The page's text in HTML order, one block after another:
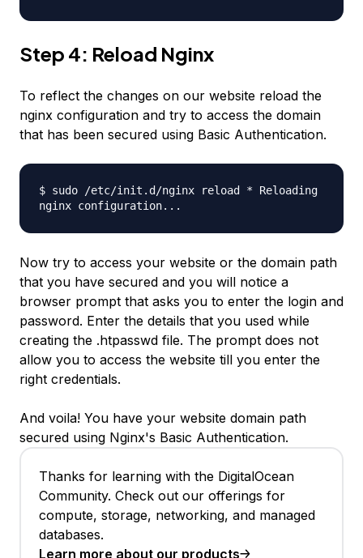
Step 4: Reload Nginx
To reflect the changes on our website reload the
nginx configuration and try to access the domain
that has been secured using Basic Authentication.
$ sudo /etc/init.d/nginx reload * Reloading
nginx configuration...
Now try to access your website or the domain path
that you have secured and you will notice a
browser prompt that asks you to enter the login and
password. Enter the details that you used while
creating the .htpasswd file. The prompt does not
allow you to access the website till you enter the
right credentials.
And voila! You have your website domain path
secured using Nginx's Basic Authentication.
Thanks for learning with the DigitalOcean
Community. Check out our offerings for
compute, storage, networking, and managed
databases.
Learn more about our products